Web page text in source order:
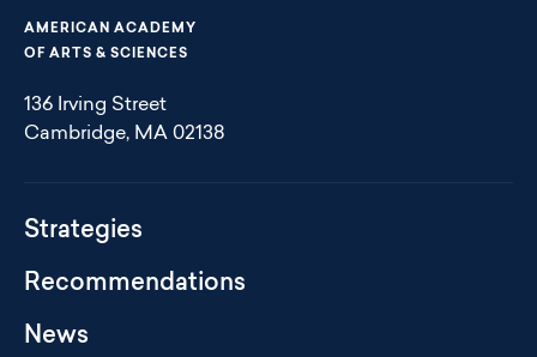
AMERICAN ACADEMY
OF ARTS & SCIENCES
136 Irving Street
Cambridge, MA 02138
Action
Footer
Strategies
Recommendations
News